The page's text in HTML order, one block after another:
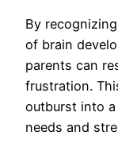
By
of brain
parents can
frustration.
outburst into a
needs and